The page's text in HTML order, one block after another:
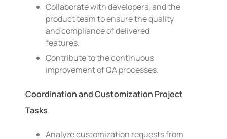
Collaborate with developers, and the
product team to ensure the quality
and compliance of delivered
features.
Contribute to the continuous
improvement of QA processes.
Coordination and Customization Project
Tasks
Analyze customization requests from